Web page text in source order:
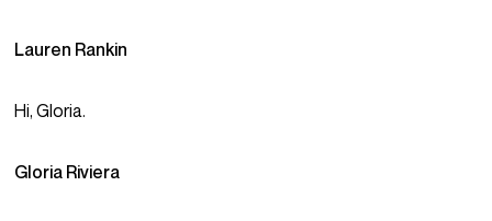
Lauren Rankin
Hi, Gloria.
Gloria Riviera